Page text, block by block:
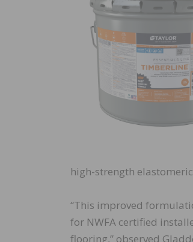
high-strength
“This improved
for NWFA certified
flooring,” observed